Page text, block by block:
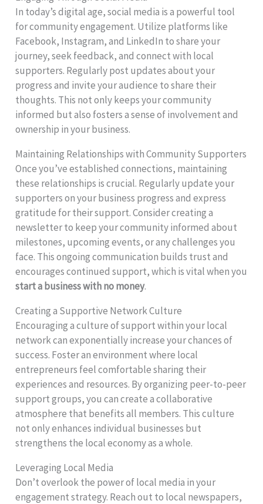
In today’s digital age, social media is a powerful tool
for community engagement. Utilize platforms like
Facebook, Instagram, and LinkedIn to share your
journey, seek feedback, and connect with local
supporters. Regularly post updates about your
progress and invite your audience to share their
thoughts. This not only keeps your community
informed but also fosters a sense of involvement and
ownership in your business.
Maintaining Relationships with Community Supporters
Once you’ve established connections, maintaining
these relationships is crucial. Regularly update your
supporters on your business progress and express
gratitude for their support. Consider creating a
newsletter to keep your community informed about
milestones, upcoming events, or any challenges you
face. This ongoing communication builds trust and
encourages continued support, which is vital when you
start a business with no money.
Creating a Supportive Network Culture
Encouraging a culture of support within your local
network can exponentially increase your chances of
success. Foster an environment where local
entrepreneurs feel comfortable sharing their
experiences and resources. By organizing peer-to-peer
support groups, you can create a collaborative
atmosphere that benefits all members. This culture
not only enhances individual businesses but
strengthens the local economy as a whole.
Leveraging Local Media
Don’t overlook the power of local media in your
engagement strategy. Reach out to local newspapers,